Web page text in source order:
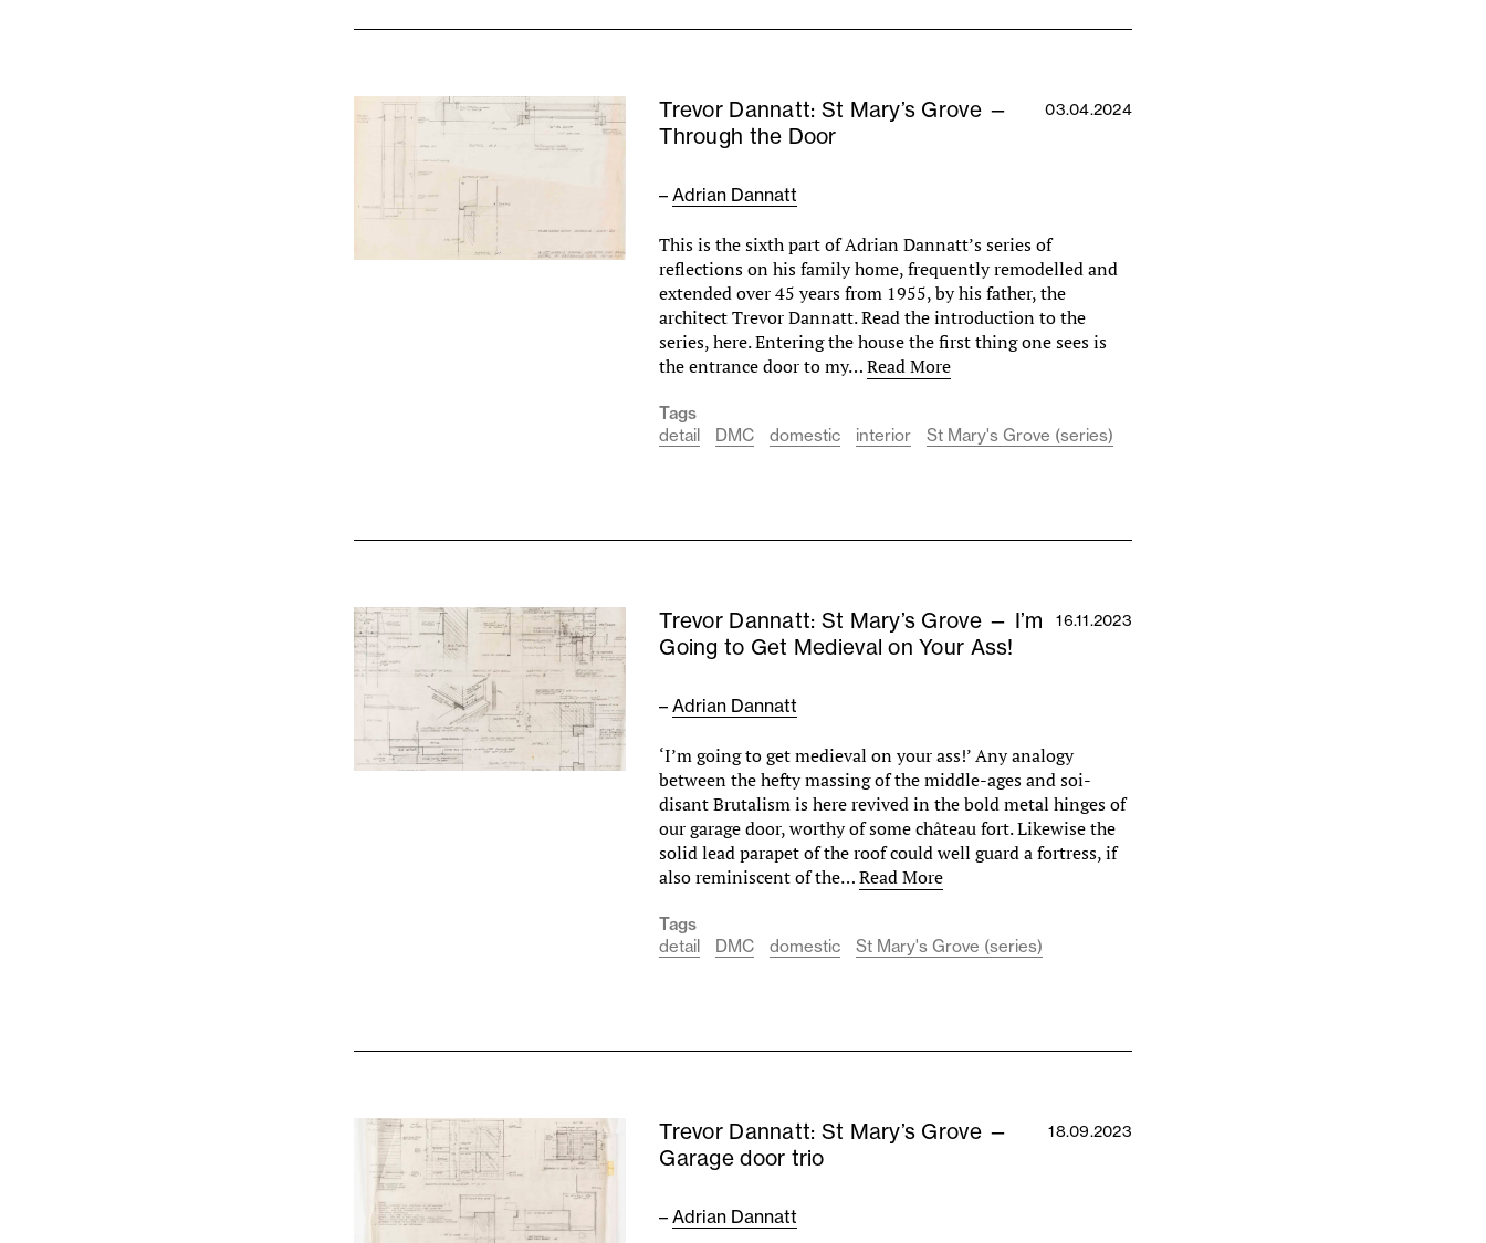
Trevor Dannatt: St Mary’s Grove —
Through the Door
03.04.2024
–Adrian Dannatt
This is the sixth part of Adrian Dannatt’s series of
reflections on his family home, frequently remodelled and
extended over 45 years from 1955, by his father, the
architect Trevor Dannatt. Read the introduction to the
series, here. Entering the house the first thing one sees is
the entrance door to my…Read More
Tags
detail
DMC domestic interior St Mary's Grove (series)
Trevor Dannatt: St Mary’s Grove — I’m
Going to Get Medieval on Your Ass!
16.11.2023
–Adrian Dannatt
‘I’m going to get medieval on your ass!’ Any analogy
between the hefty massing of the middle-ages and soi-
disant Brutalism is here revived in the bold metal hinges of
our garage door, worthy of some château fort. Likewise the
solid lead parapet of the roof could well guard a fortress, if
also reminiscent of the…Read More
Tags
detail
DMC domestic St Mary's Grove (series)
Trevor Dannatt: St Mary’s Grove —
Garage door trio
18.09.2023
–Adrian Dannatt